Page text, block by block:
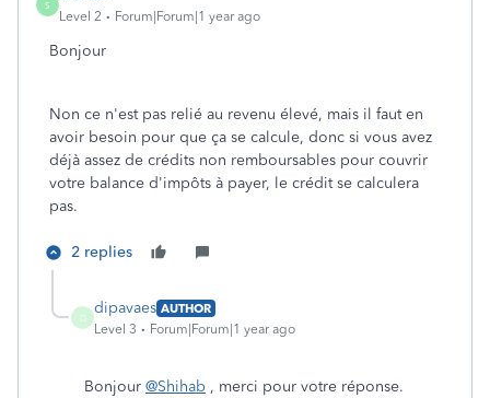
S
Level 2 Forum|Forum|1 year ago
Bonjour
Non ce n'est pas relié au revenu élevé, mais il faut en
avoir besoin pour que ça se calcule, donc si vous avez
déjà assez de crédits non remboursables pour couvrir
votre balance d'impôts à payer, le crédit se calculera
pas.
2 replies
D
dipavaes AUTHOR
Level 3
Forum|Forum|1 year ago
Bonjour @Shihab , merci pour votre réponse.